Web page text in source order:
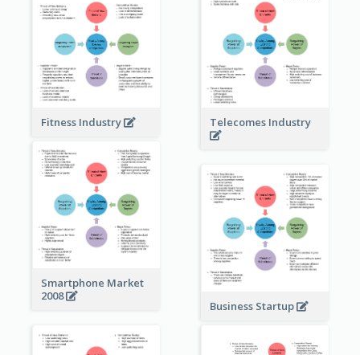
Fitness Industry Telecomes Industry
Smartphone Market
2008
Business Startup